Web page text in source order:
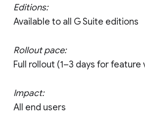
Editions:
Available to all G Suite editions
Rollout pace:
Full rollout (1–3 days for feature
Impact:
All end users